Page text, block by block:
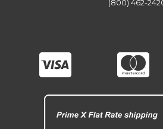
(800) 462-